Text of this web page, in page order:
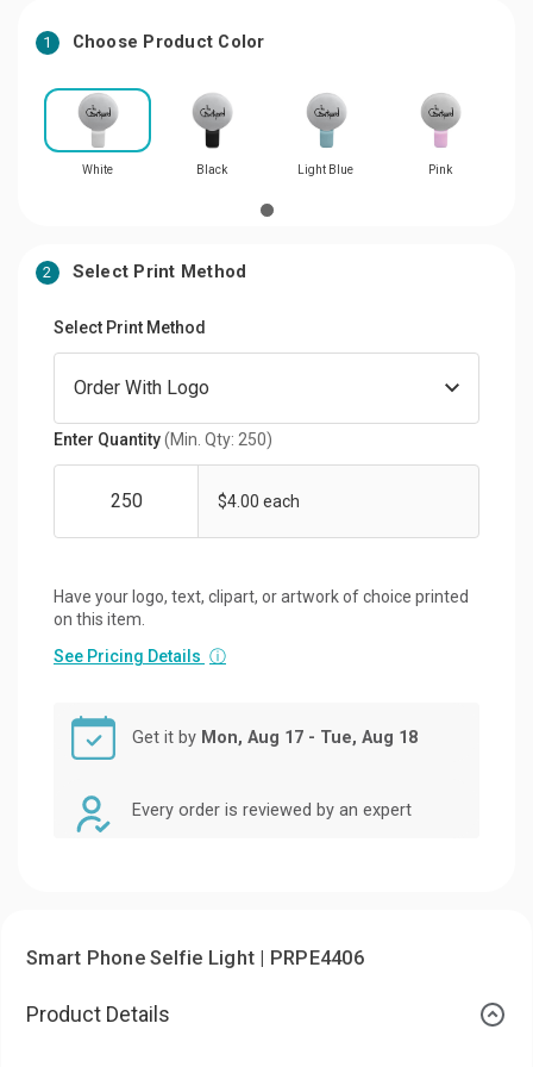
1 Choose Product Color
White Black Light Blue Pink
2 Select Print Method
Select Print Method
Enter Quantity(Min. Qty: 250)
$4.00 each
Have your logo, text, clipart, or artwork of choice printed
on this item.
See Pricing Details ⓘ
Get it by Mon, Aug 17 - Tue, Aug 18
Every order is reviewed by an expert
Smart Phone Selfie Light | PRPE4406
Product Details